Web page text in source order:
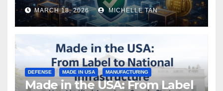
MARCH 18, 2026 MICHELLE TAN
DEFENSE MADE IN USA MANUFACTURING
Made in the USA: From Label